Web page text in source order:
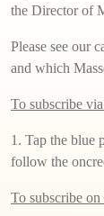
the Director of
Please see our
and which
To subscribe via
1. Tap the blue
follow the
To subscribe